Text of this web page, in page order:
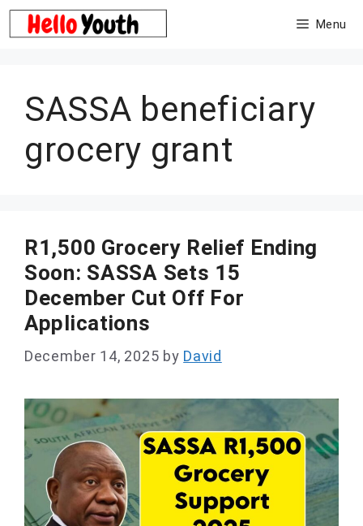
Skip
to
Menu
SASSA beneficiary
grocery grant
R1,500 Grocery Relief Ending
Soon: SASSA Sets 15
December Cut Off For
Applications
December 14, 2025 by David